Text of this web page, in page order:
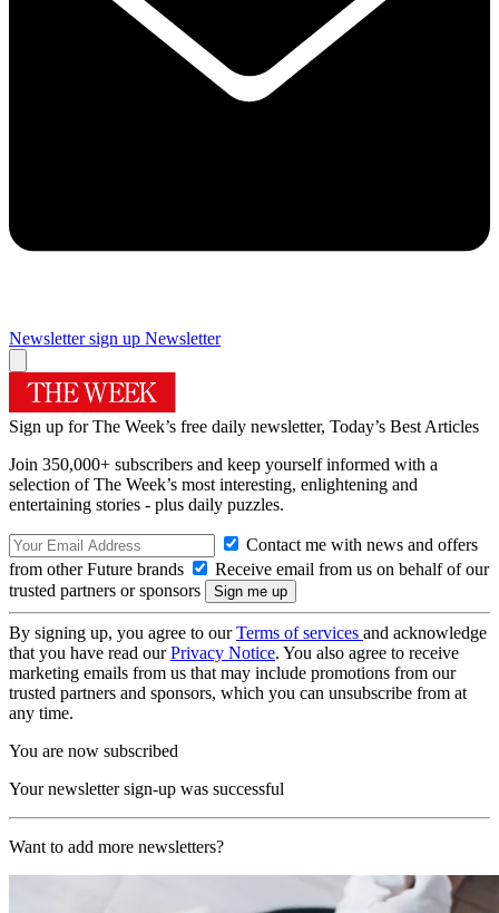
Newsletter sign up Newsletter
Sign up for The Week’s free daily newsletter, Today’s Best Articles
Join 350,000+ subscribers and keep yourself informed with a
selection of The Week’s most interesting, enlightening and
entertaining stories - plus daily puzzles.
Contact me with news and offers
from other Future brands
Receive email from us on behalf of our
trusted partners or sponsors
By signing up, you agree to ourTerms of services and acknowledge
that you have read ourPrivacy Notice. You also agree to receive
marketing emails from us that may include promotions from our
trusted partners and sponsors, which you can unsubscribe from at
any time.
You are now subscribed
Your newsletter sign-up was successful
Want to add more newsletters?